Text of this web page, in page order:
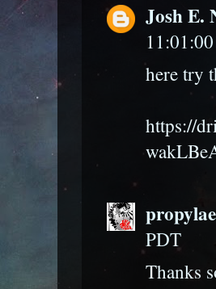
Josh E.
here try
https://
PDT
Thanks